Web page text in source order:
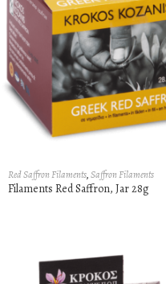
Red Saffron Filaments,Saffron Filaments
Filaments Red Saffron, Jar 28g